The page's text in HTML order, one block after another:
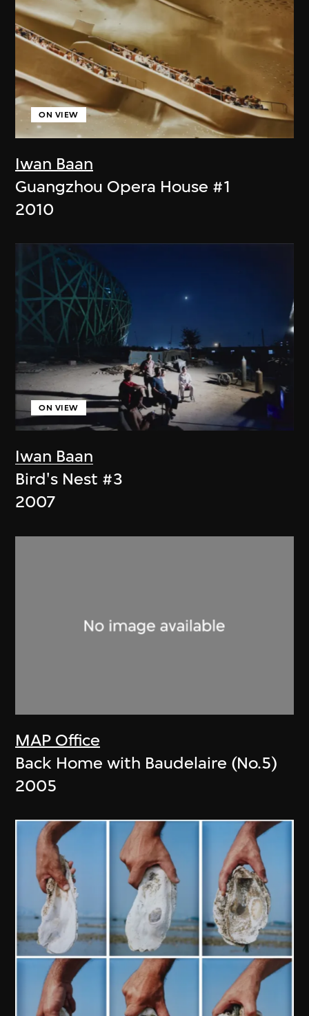
Iwan Baan
ON VIEW
Guangzhou Opera House #1
2010
Iwan Baan
ON VIEW
Bird's Nest #3
2007
MAP Office
Back Home with Baudelaire (No.5)
2005